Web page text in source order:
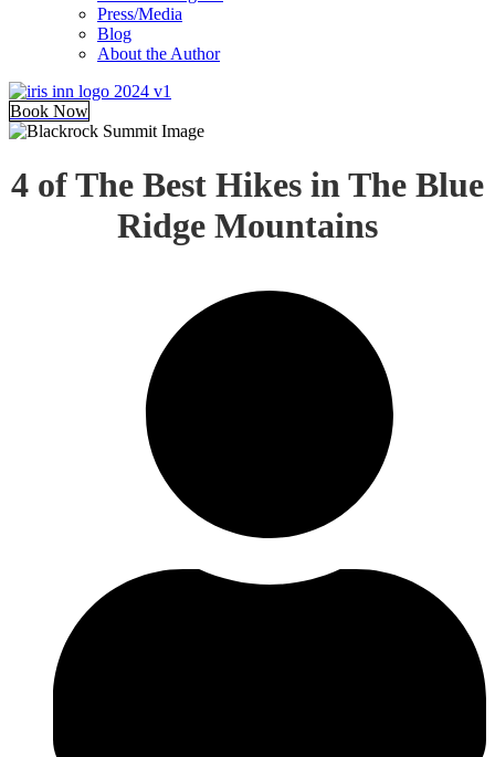
Press/Media
Blog
About the Author
Book Now
4 of The Best Hikes in The Blue
Ridge Mountains